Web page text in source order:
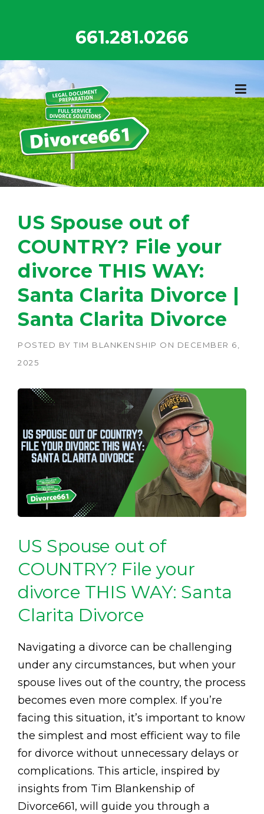
661.281.0266
US Spouse out of
COUNTRY? File your
divorce THIS WAY:
Santa Clarita Divorce |
Santa Clarita Divorce
POSTED BY TIM BLANKENSHIP ON DECEMBER 6,
2025
US Spouse out of
COUNTRY? File your
divorce THIS WAY: Santa
Clarita Divorce
Navigating a divorce can be challenging
under any circumstances, but when your
spouse lives out of the country, the process
becomes even more complex. If you’re
facing this situation, it’s important to know
the simplest and most efficient way to file
for divorce without unnecessary delays or
complications. This article, inspired by
insights from Tim Blankenship of
Divorce661, will guide you through a